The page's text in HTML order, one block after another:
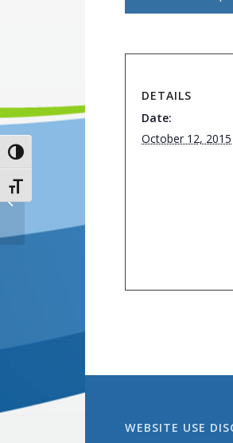
Toggle High Contrast
Toggle Font size
DETAILS
Date:
October 12, 2015
WEBSITE USE
Board of Supervisors Meeting